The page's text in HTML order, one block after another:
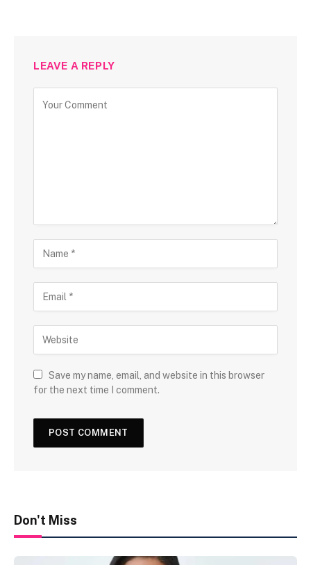
LEAVE A REPLY
Save my name, email, and website in this browser
for the next time I comment.
Don't Miss